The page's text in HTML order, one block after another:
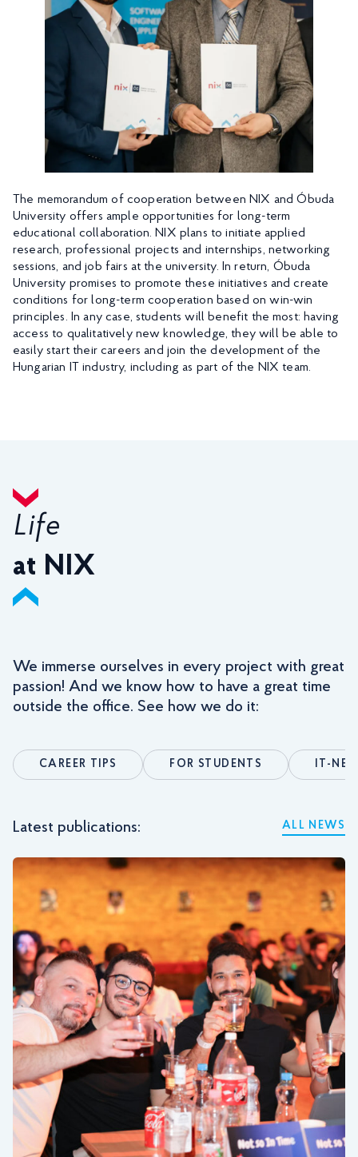
The memorandum of cooperation between NIX and Óbuda
University offers ample opportunities for long-term
educational collaboration. NIX plans to initiate applied
research, professional projects and internships, networking
sessions, and job fairs at the university. In return, Óbuda
University promises to promote these initiatives and create
conditions for long-term cooperation based on win-win
principles. In any case, students will benefit the most: having
access to qualitatively new knowledge, they will be able to
easily start their careers and join the development of the
Hungarian IT industry, including as part of the NIX team.
Life
at NIX
We immerse ourselves in every project with great
passion! And we know how to have a great time
outside the office. See how we do it:
CAREER TIPS FOR STUDENTS IT-
Latest publications: ALL NEWS